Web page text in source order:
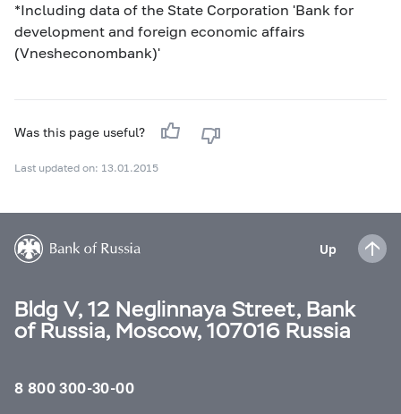
*Including data of the State Corporation 'Bank for
development and foreign economic affairs
(Vnesheconombank)'
Was this page useful?
Last updated on: 13.01.2015
Up
Bldg V, 12 Neglinnaya Street, Bank
of Russia, Moscow, 107016 Russia
8 800 300-30-00